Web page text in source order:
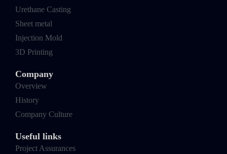
Urethane Casting
Sheet metal
Injection Mold
3D Printing
Company
Overview
History
Company Culture
Useful links
Project Assurances